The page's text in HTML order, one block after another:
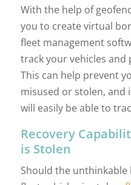
With the help of
you to create virtual
fleet management
track your vehicles
This can help prevent
misused or stolen, and
will easily be able to
Recovery
is Stolen
Should the